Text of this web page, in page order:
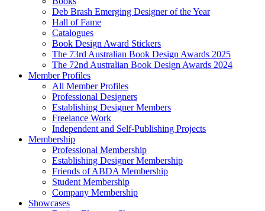
Deb Brash Emerging Designer of the Year
Hall of Fame
Catalogues
Book Design Award Stickers
The 73rd Australian Book Design Awards 2025
The 72nd Australian Book Design Awards 2024
Member Profiles
All Member Profiles
Professional Designers
Establishing Designer Members
Freelance Work
Independent and Self-Publishing Projects
Membership
Professional Membership
Establishing Designer Membership
Friends of ABDA Membership
Student Membership
Company Membership
Showcases